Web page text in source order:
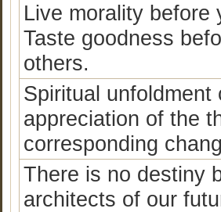
Live morality
Taste goodness
others.
Spiritual
appreciation of the
corresponding
There is no destiny
architects of our